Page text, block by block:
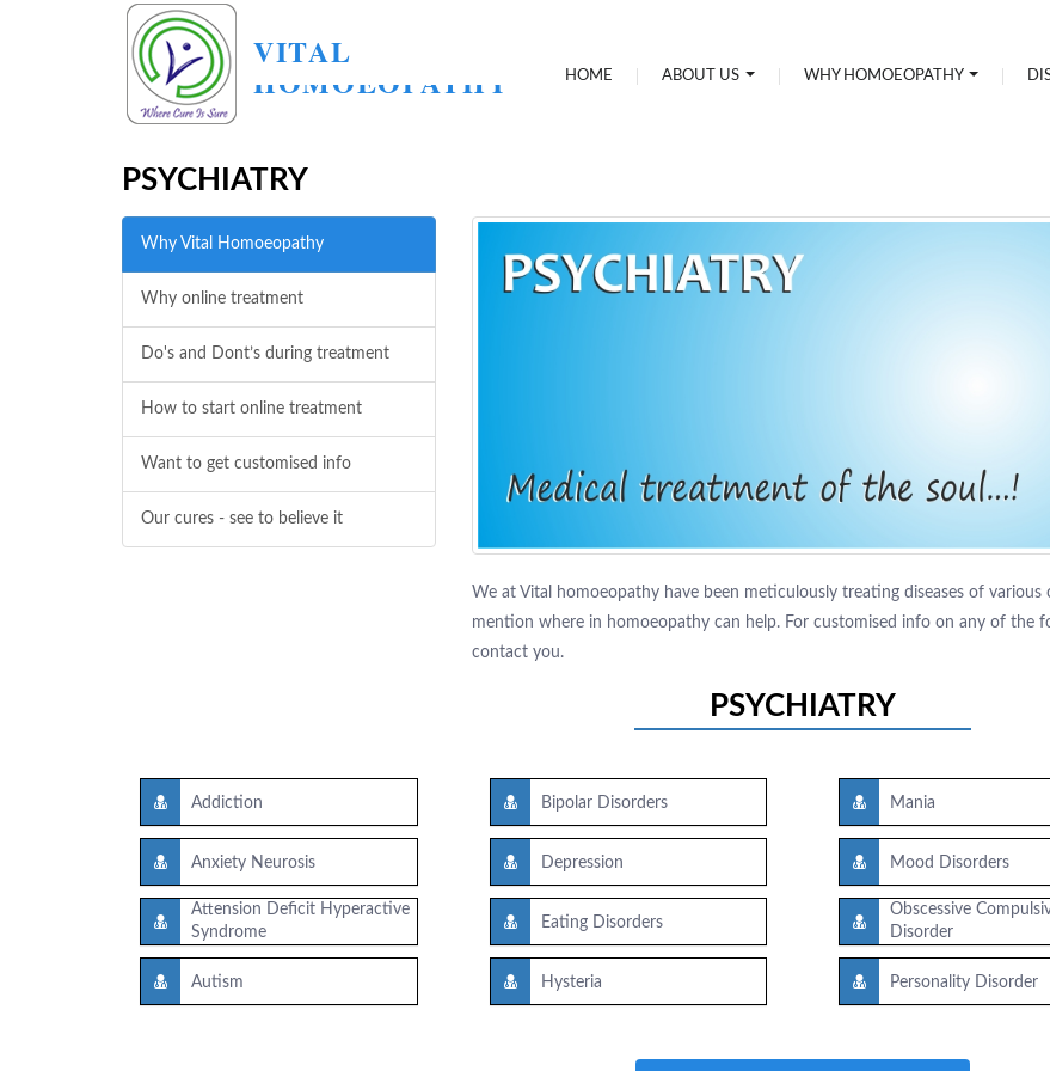
VITAL
HOMOEOPATHY HOME ABOUT US WHY HOMOEOPATHY
PSYCHIATRY
Why Vital Homoeopathy
Why online treatment
Do's and Dont’s during treatment
How to start online treatment
Want to get customised info
Our cures - see to believe it
We at Vital homoeopathy have been meticulously treating diseases of
mention where in homoeopathy can help. For customised info on any of the
contact you.
PSYCHIATRY
Addiction
Anxiety Neurosis
Attension Deficit Hyperactive
Syndrome
Autism
Bipolar Disorders
Depression
Eating Disorders
Hysteria
Mania
Mood Disorders
Obscessive
Disorder
Personality Disorder